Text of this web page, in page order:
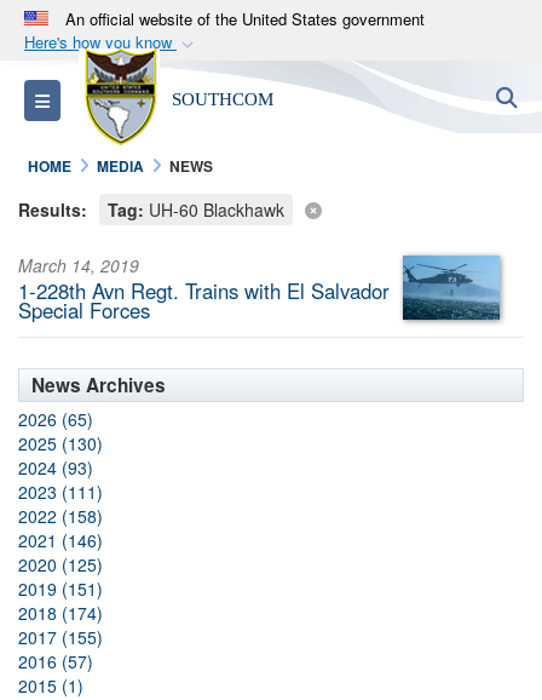
An official website of the United States government
Here's how you know
Official websites use .mil
A.milwebsite belongs to an official U.S.
Department of Defense organization in the United
States.
Alock (
means you’ve safely
connected to the .mil website. Share sensitive
information only on official, secure websites.
Toggle navigation SOUTHCOM
HOME MEDIA NEWS
Results: Tag: UH-60 Blackhawk
March 14, 2019
1-228th Avn Regt. Trains with El Salvador
Special Forces
News Archives
2026 (65)
2025 (130)
2024 (93)
2023 (111)
2022 (158)
2021 (146)
2020 (125)
2019 (151)
2018 (174)
2017 (155)
2016 (57)
2015 (1)